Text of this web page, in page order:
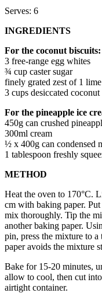
Serves: 6
INGREDIENTS
For the coconut biscuits:
3 free-range egg whites
¾ cup caster sugar
finely grated zest of 1
3 cups desiccated coconut
For the pineapple ice
450g can crushed
300ml cream
½ x 400g can condensed
1 tablespoon freshly
METHOD
Heat the oven to 170°C.
cm with baking paper.
mix thoroughly. Tip the
another baking paper.
pin, press the mixture to
paper avoids the mixture
Bake for 15-20 minutes,
allow to cool, then cut
airtight container.